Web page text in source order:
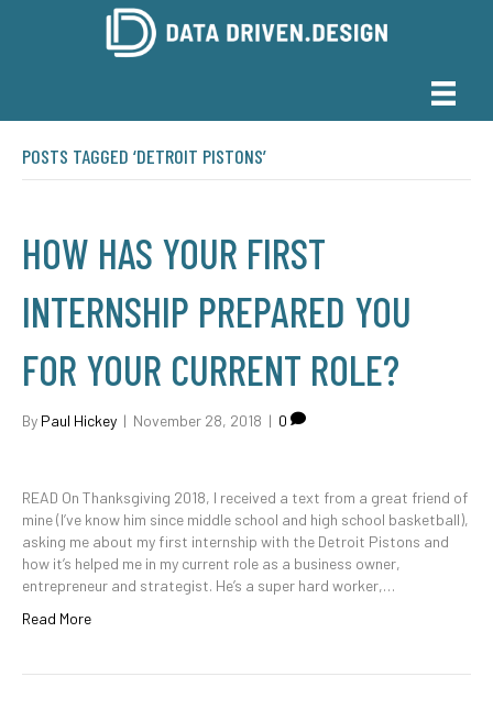
POSTS TAGGED ‘DETROIT PISTONS’
HOW HAS YOUR FIRST
INTERNSHIP PREPARED YOU
FOR YOUR CURRENT ROLE?
By Paul Hickey | November 28, 2018 | 0
READ On Thanksgiving 2018, I received a text from a great friend of
mine (I’ve know him since middle school and high school basketball),
asking me about my first internship with the Detroit Pistons and
how it’s helped me in my current role as a business owner,
entrepreneur and strategist. He’s a super hard worker,…
Read More